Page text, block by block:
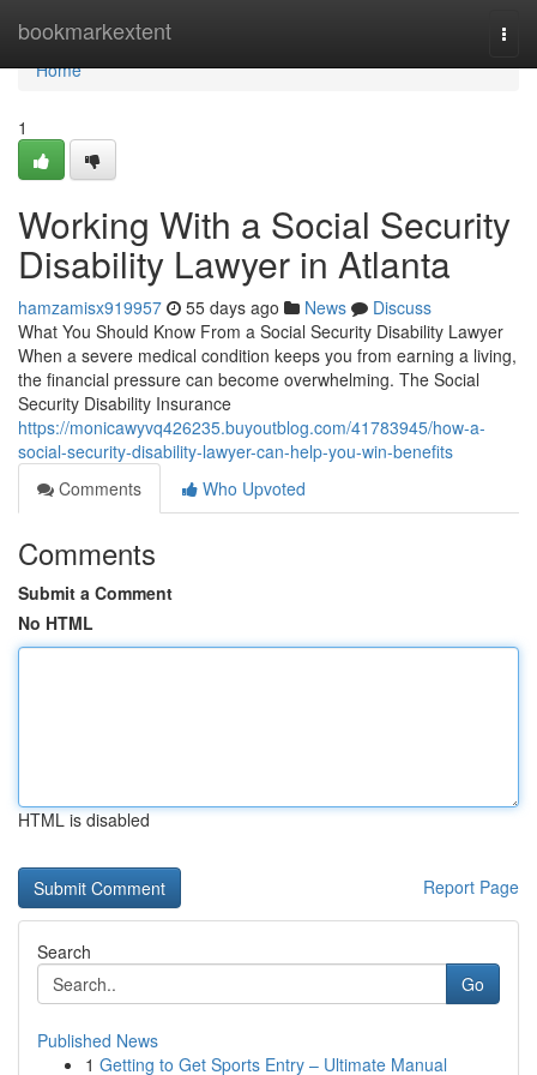
bookmarkextent
Home
Home
1
Working With a Social Security
Disability Lawyer in Atlanta
hamzamisx919957 55 days ago News
Discuss
What You Should Know From a Social Security Disability Lawyer
When a severe medical condition keeps you from earning a living,
the financial pressure can become overwhelming. The Social
Security Disability Insurance
https://monicawyvq426235.buyoutblog.com/41783945/how-a-
social-security-disability-lawyer-can-help-you-win-benefits
Comments
Who Upvoted
Comments
Submit a Comment
No HTML
HTML is disabled
Report Page
Search
Go
Published News
1 Getting to Get Sports Entry – Ultimate Manual